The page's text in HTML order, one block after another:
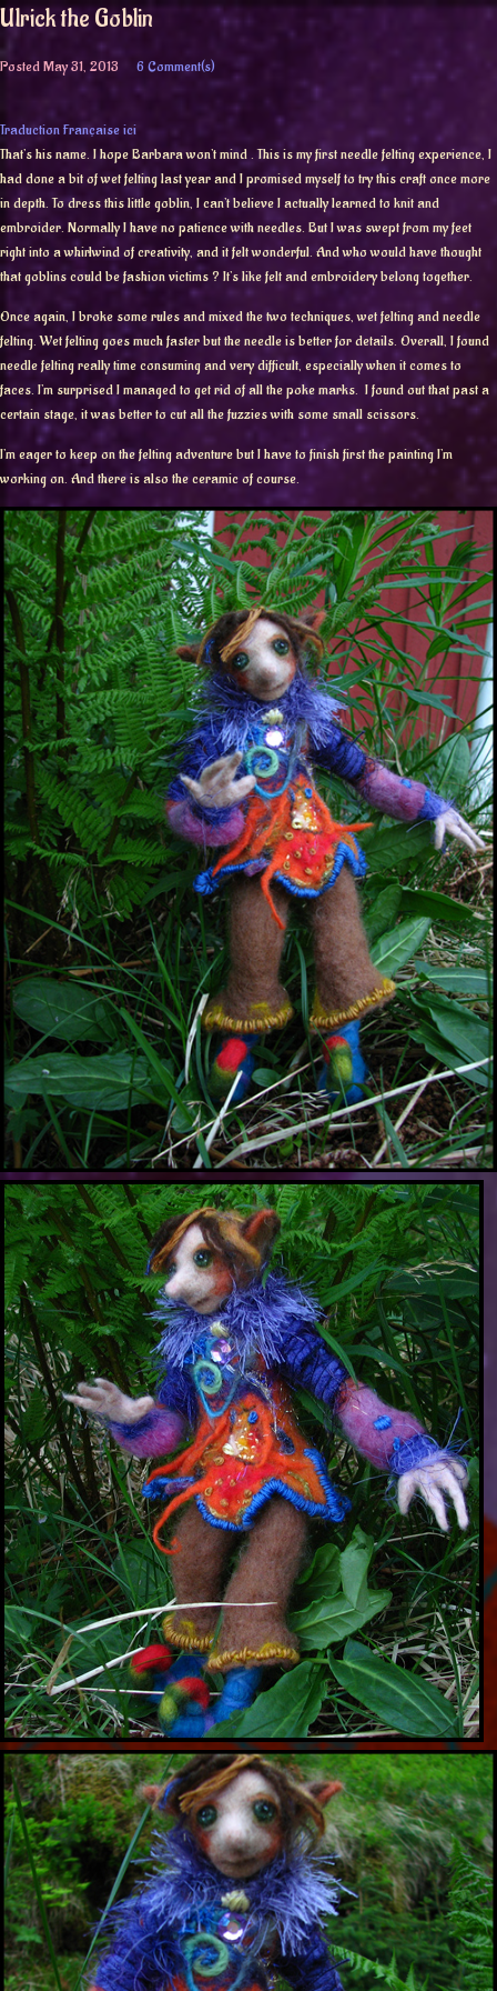
Ulrick the Goblin
PostedMay 31, 2013 6 Comment(s)
Traduction Française ici
That’s his name. I hope Barbara won’t mind . This is my first needle felting experience, I
had done a bit of wet felting last year and I promised myself to try this craft once more
in depth. To dress this little goblin, I can’t believe I actually learned to knit and
embroider. Normally I have no patience with needles. But I was swept from my feet
right into a whirlwind of creativity, and it felt wonderful. And who would have thought
that goblins could be fashion victims ? It’s like felt and embroidery belong together.
Once again, I broke some rules and mixed the two techniques, wet felting and needle
felting. Wet felting goes much faster but the needle is better for details. Overall, I found
needle felting really time consuming and very difficult, especially when it comes to
faces. I’m surprised I managed to get rid of all the poke marks. I found out that past a
certain stage, it was better to cut all the fuzzies with some small scissors.
I’m eager to keep on the felting adventure but I have to finish first the painting I’m
working on. And there is also the ceramic of course.